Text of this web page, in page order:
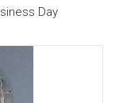
Day